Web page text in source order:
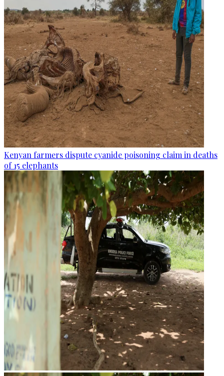
Kenyan farmers dispute cyanide poisoning claim in deaths
of 15 elephants